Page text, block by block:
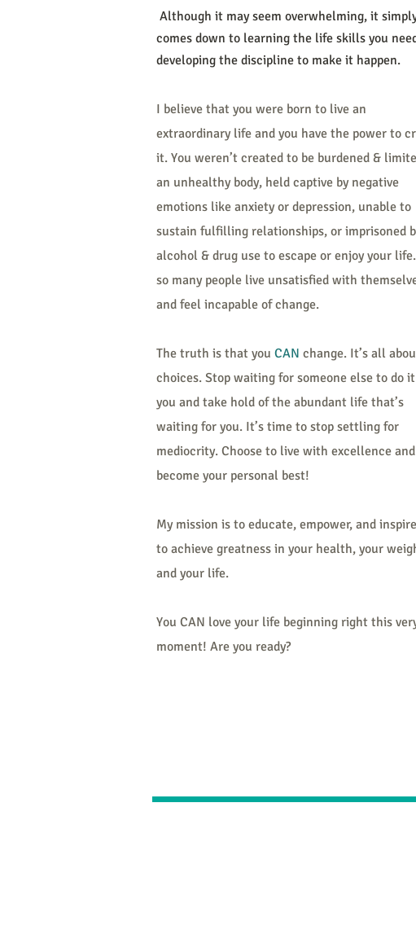
Although it may seem overwhelming, it
comes down to learning the life skills you
developing the discipline to make it happen.
I believe that you were born to live an
extraordinary life and you have the power to
it. You weren’t created to be burdened &
an unhealthy body, held captive by negative
emotions like anxiety or depression, unable to
sustain fulfilling relationships, or imprisoned
alcohol & drug use to escape or enjoy your
so many people live unsatisfied with
and feel incapable of change.
The truth is that you CAN change. It’s all
choices. Stop waiting for someone else to do
you and take hold of the abundant life that’s
waiting for you. It’s time to stop settling for
mediocrity. Choose to live with excellence and
become your personal best!
My mission is to educate, empower, and
to achieve greatness in your health, your
and your life.
You CAN love your life beginning right this
moment! Are you ready?